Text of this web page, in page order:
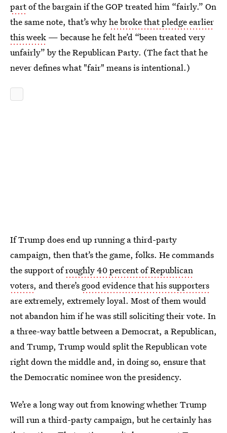
partof the bargain if the GOP treated him “fairly.” On
the same note, that’s whyhe broke that pledge earlier
this week — because he felt he’d “been treated very
unfairly” by the Republican Party. (The fact that he
never defines what "fair" means is intentional.)
If Trump does end up running a third-party
campaign, then that’s the game, folks. He commands
the support ofroughly 40 percent of Republican
voters, and there’s good evidence that his supporters
are extremely, extremely loyal. Most of them would
not abandon him if he was still soliciting their vote. In
a three-way battle between a Democrat, a Republican,
and Trump, Trump would split the Republican vote
right down the middle and, in doing so, ensure that
the Democratic nominee won the presidency.
We’re a long way out from knowing whether Trump
will run a third-party campaign, but he certainly has